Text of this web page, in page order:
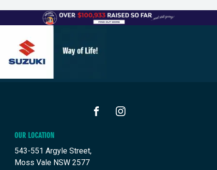
OUR LOCATION
543-551 Argyle Street,
Moss Vale NSW 2577